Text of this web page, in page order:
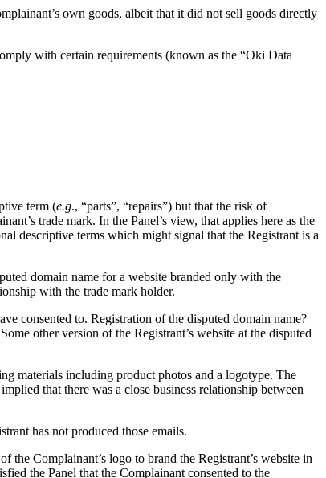
own goods, albeit that it did not sell goods directly
with certain requirements (known as the “Oki Data
term (e.g., “parts”, “repairs”) but that the risk of
trade mark. In the Panel’s view, that applies here as the
descriptive terms which might signal that the Registrant is a
domain name for a website branded only with the
with the trade mark holder.
consented to. Registration of the disputed domain name?
other version of the Registrant’s website at the disputed
materials including product photos and a logotype. The
that there was a close business relationship between
has not produced those emails.
Complainant’s logo to brand the Registrant’s website in
the Panel that the Complainant consented to the